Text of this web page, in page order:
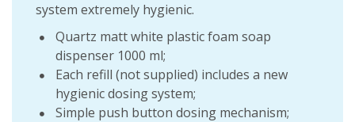
system extremely hygienic.
Quartz matt white plastic foam soap
dispenser 1000 ml;
Each refill (not supplied) includes a new
hygienic dosing system;
Simple push button dosing mechanism;